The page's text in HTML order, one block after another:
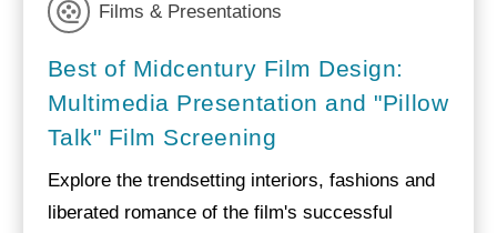
Films & Presentations
Best of Midcentury Film Design:
Multimedia Presentation and "Pillow
Talk" Film Screening
Explore the trendsetting interiors, fashions and
liberated romance of the film's successful